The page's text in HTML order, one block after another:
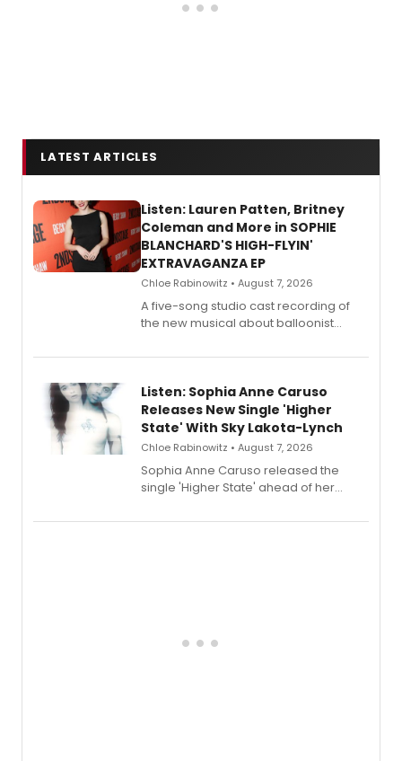
LATEST ARTICLES
Listen: Lauren Patten, Britney
Coleman and More in SOPHIE
BLANCHARD'S HIGH-FLYIN'
EXTRAVAGANZA EP
Chloe Rabinowitz • August 7, 2026
A five-song studio cast recording of
the new musical about balloonist
streaming, featuring Tony winner
Listen: Sophia Anne Caruso
Releases New Single 'Higher
State' With Sky Lakota-Lynch
Chloe Rabinowitz • August 7, 2026
Sophia Anne Caruso released the
single 'Higher State' ahead of her
record blending electronic production